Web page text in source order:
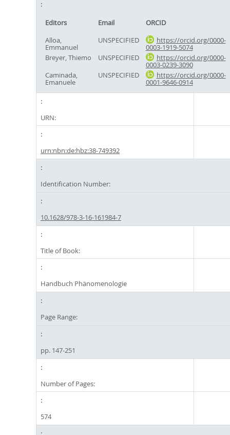
Editors Email
ORCID
Alloa,
Emmanuel
UNSPECIFIED https://orcid.org/0000-
0003-1919-5074
Breyer, Thiemo
UNSPECIFIED https://orcid.org/0000-
0003-0239-3090
Caminada,
Emanuele
UNSPECIFIED https://orcid.org/0000-
0001-9646-0914
URN:
urn:nbn:de:hbz:38-749392
Identification Number:
10.1628/978-3-16-161984-7
Title of Book:
Handbuch Phänomenologie
Page Range:
pp. 147-251
Number of Pages:
574